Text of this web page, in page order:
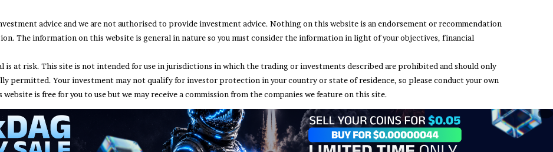
advice and we are not authorised to provide investment advice. Nothing on this website is an endorsement or recommendation
The information on this website is general in nature so you must consider the information in light of your objectives, financial
is at risk. This site is not intended for use in jurisdictions in which the trading or investments described are prohibited and should only
permitted. Your investment may not qualify for investor protection in your country or state of residence, so please conduct your own
is free for you to use but we may receive a commission from the companies we feature on this site.
About Us Terms and Conditions Privacy Policy Disclaimer